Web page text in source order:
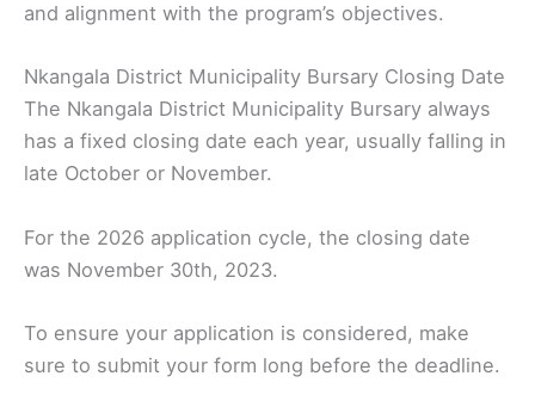
and alignment with the program’s objectives.
Nkangala District Municipality Bursary Closing Date
The Nkangala District Municipality Bursary always
has a fixed closing date each year, usually falling in
late October or November.
For the 2026 application cycle, the closing date
was November 30th, 2023.
To ensure your application is considered, make
sure to submit your form long before the deadline.